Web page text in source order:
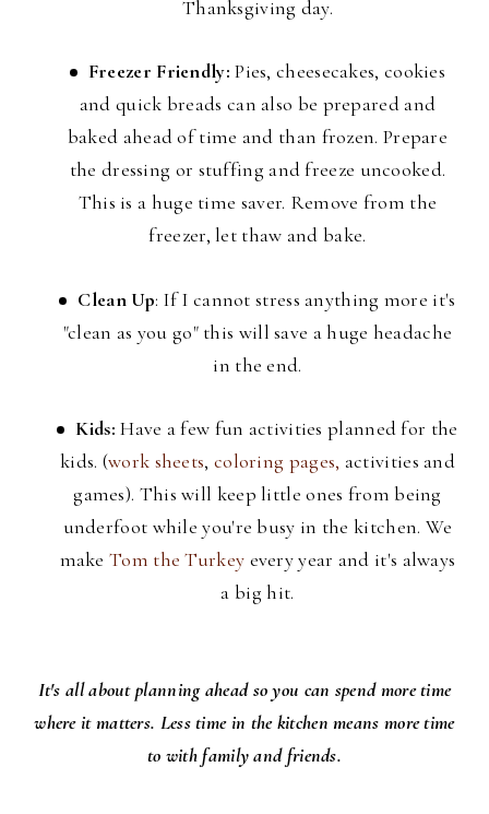
Thanksgiving day.
Freezer Friendly:Pies, cheesecakes, cookies
and quick breads can also be prepared and
baked ahead of time and than frozen. Prepare
the dressing or stuffing and freeze uncooked.
This is a huge time saver. Remove from the
freezer, let thaw and bake.
Clean Up: If I cannot stress anything more it's
"clean as you go" this will save a huge headache
in the end.
Kids: Have a few fun activities planned for the
kids. (work sheets, coloring pages, activities and
games). This will keep little ones from being
underfoot while you're busy in the kitchen. We
makeTom the Turkey every year and it's always
a big hit.
It's all about planning ahead so you can spend more time
where it matters. Less time in the kitchen means more time
to with family and friends.